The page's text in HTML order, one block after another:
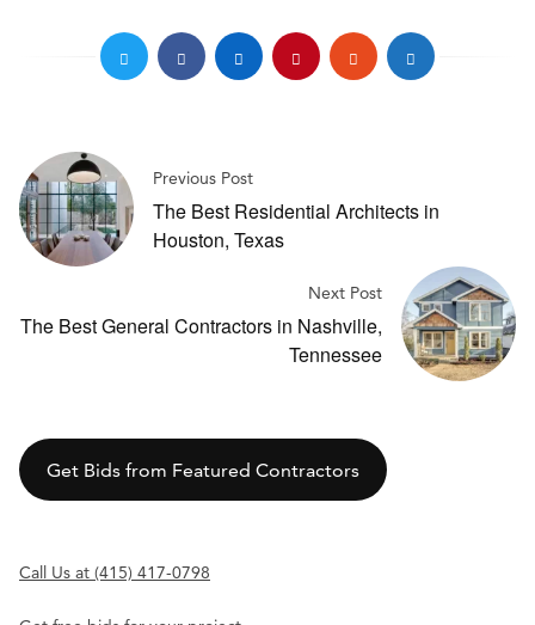
Previous Post
The Best Residential Architects in
Houston, Texas
Next Post
The Best General Contractors in Nashville,
Tennessee
Get Bids from Featured Contractors
Call Us at (415) 417-0798